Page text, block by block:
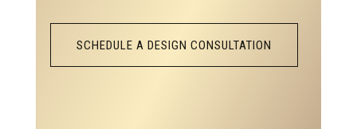
SCHEDULE A DESIGN CONSULTATION